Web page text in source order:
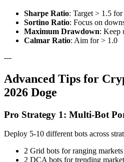
Sharpe Ratio: Target > 1.5
Sortino Ratio: Focus on
Maximum Drawdown: Keep
Calmar Ratio: Aim for > 1.0
---
Advanced Tips for
2026 Doge
Pro Strategy 1: Multi-Bot
Deploy 5-10 different bots across
2 Grid bots for ranging markets
2 DCA bots for trending